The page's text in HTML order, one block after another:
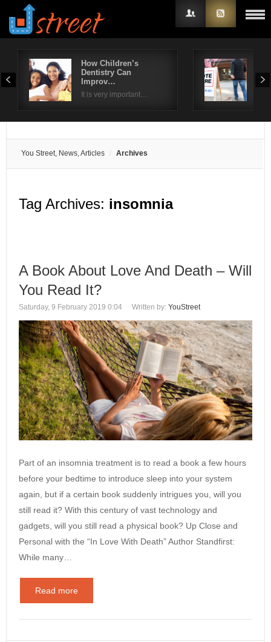
How Children’s
Dentistry Can
Improv…
It is very important…
You Street, News, Articles Archives
Tag Archives: insomnia
A Book About Love And Death – Will
You Read It?
Saturday, 9 February 2019 0:04 Written by: YouStreet
Part of an insomnia treatment is to read a book a few hours
before your bedtime to introduce sleep into your system
again, but if a certain book suddenly intrigues you, will you
still read it? With this century of vast technology and
gadgets, will you still read a physical book? Up Close and
Personal with the “In Love With Death” Author Standfirst:
While many…
Read more
Username
Remember Me